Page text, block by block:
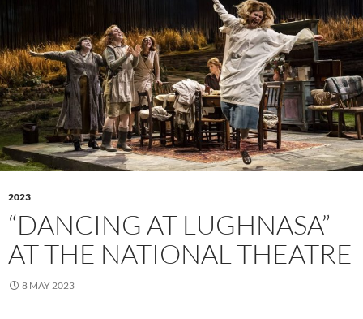
2023
“DANCING AT LUGHNASA”
AT THE NATIONAL THEATRE
8 MAY 2023